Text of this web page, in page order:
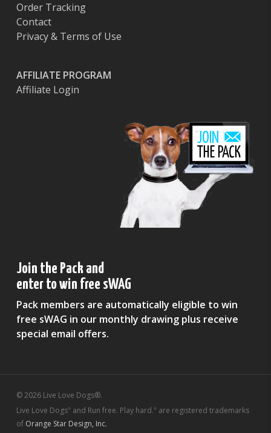
Order Tracking
Contact
Privacy & Terms of Use
AFFILIATE PROGRAM
Affiliate Login
Join the Pack and
enter to win free sWAG
Pack members are automatically eligible to win
free sWAG in our monthly drawing plus receive
special email offers.
© 2026 Live Love Dogs®.
Live Love Dogs®and Run free. Play hard.®are registered trademarks
of Orange Star Design, Inc.